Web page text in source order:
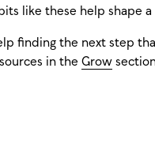
like these help shape
finding the next step
in the Grow